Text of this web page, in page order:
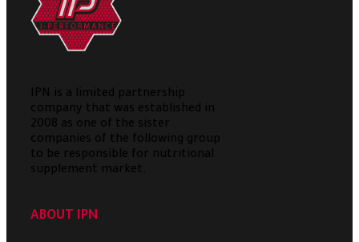
IPN is a limited partnership
company that was established in
2008 as one of the sister
companies of the following group
to be responsible for nutritional
supplement market.
ABOUT IPN